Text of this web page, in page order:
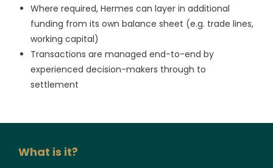
Where required, Hermes can layer in additional
funding from its own balance sheet (e.g. trade lines,
working capital)
Transactions are managed end-to-end by
experienced decision-makers through to
settlement
What is it?